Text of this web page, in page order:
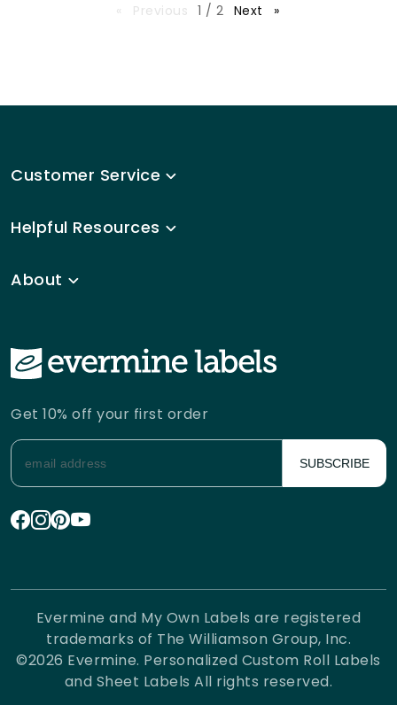
Previous page
1 / 2 Next
Customer Service
Helpful Resources
About
Get 10% off your first order
SUBSCRIBE
Evermine and My Own Labels are registered
trademarks of The Williamson Group, Inc.
©2026 Evermine. Personalized Custom Roll Labels
and Sheet Labels All rights reserved.